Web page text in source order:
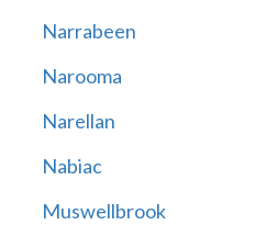
Narrabeen
Narooma
Narellan
Nabiac
Muswellbrook